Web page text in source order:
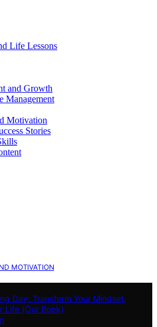
Life Lessons
and Growth
Management
Motivation
Stories
MOTIVATION
Day: Transform Your Mindset,
Life (Our Book)